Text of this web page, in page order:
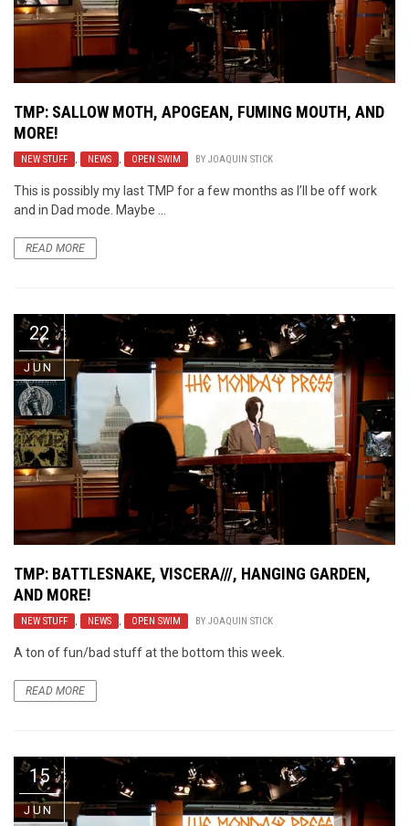
TMP: SALLOW MOTH, APOGEAN, FUMING MOUTH, AND
MORE!
NEW STUFF , NEWS , OPEN SWIM BY JOAQUIN STICK
This is possibly my last TMP for a few months as I’ll be off work
and in Dad mode. Maybe ...
READ MORE
22
JUN
TMP: BATTLESNAKE, VISCERA///, HANGING GARDEN,
AND MORE!
NEW STUFF , NEWS , OPEN SWIM BY JOAQUIN STICK
A ton of fun/bad stuff at the bottom this week.
READ MORE
15
JUN